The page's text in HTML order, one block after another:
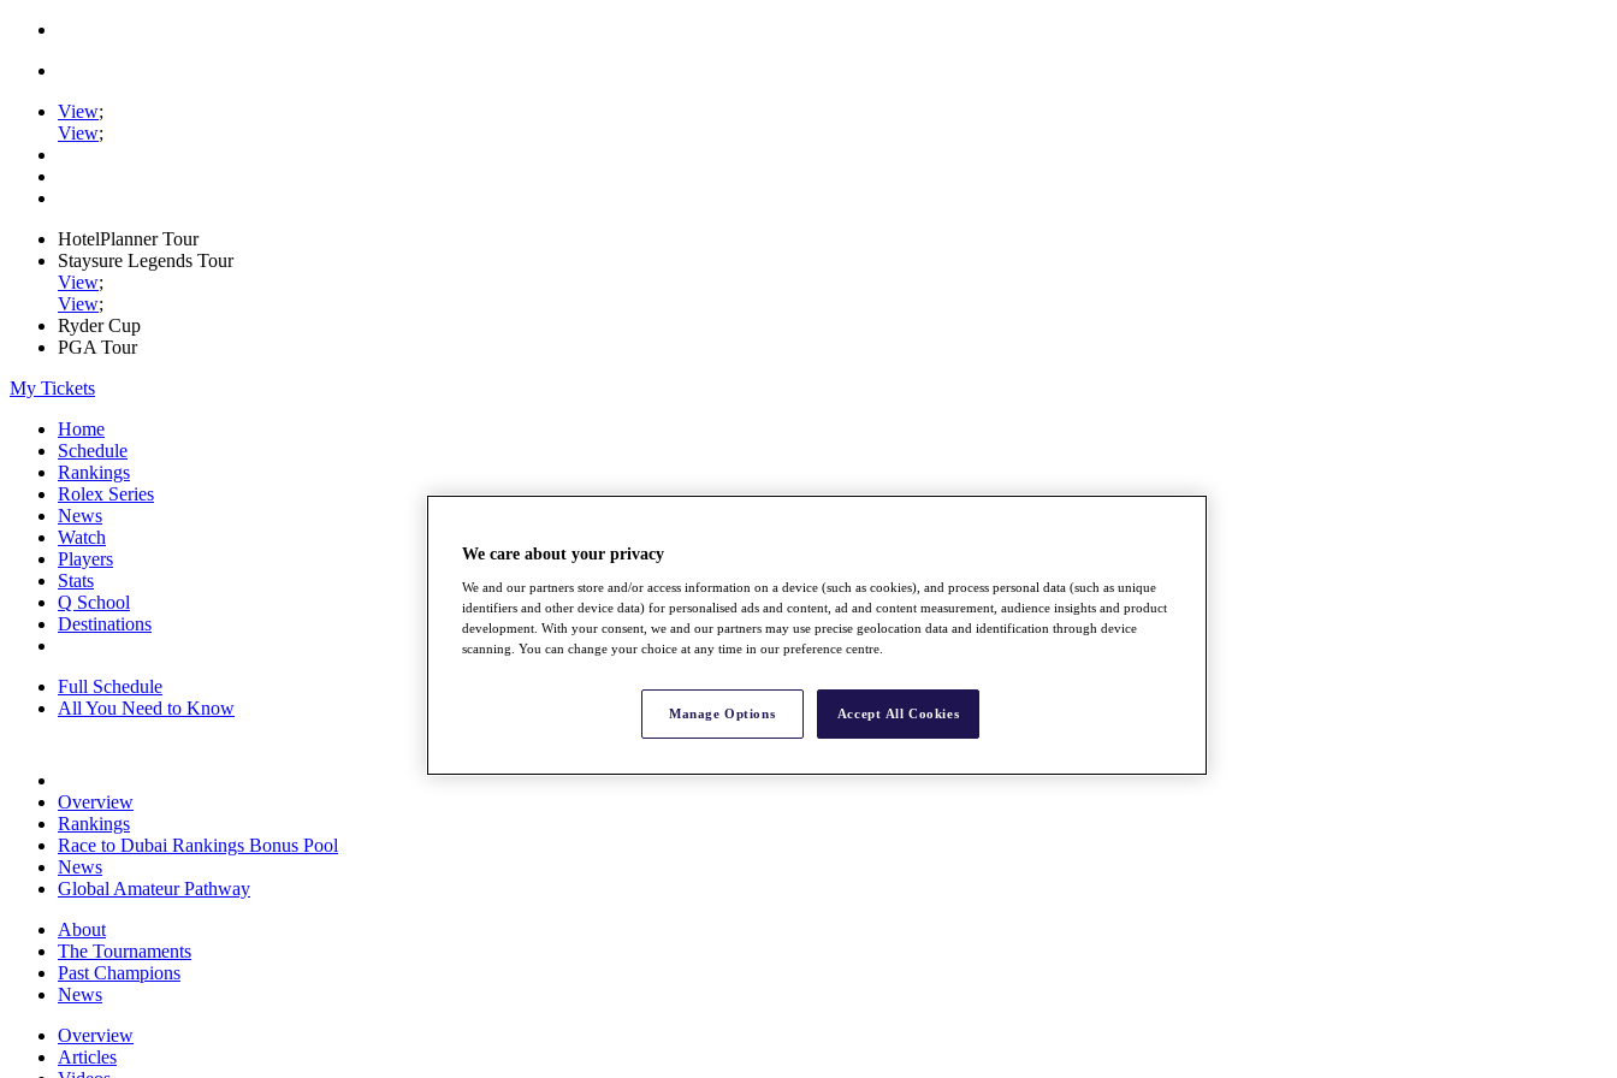
View;
View;
HotelPlanner Tour
Staysure Legends Tour
View;
View;
Ryder Cup
PGA Tour
My Tickets
Home
Schedule
Rankings
Rolex Series
News
Watch
Players
Stats
Q School
Destinations
Full Schedule
All You Need to Know
Overview
Rankings
Race to Dubai Rankings Bonus Pool
News
Global Amateur Pathway
About
The Tournaments
Past Champions
News
Overview
Articles
We care about your privacy
We and our partners store and/or access information on a device (such as cookies), and process personal data (such as unique
identifiers and other device data) for personalised ads and content, ad and content measurement, audience insights and product
development. With your consent, we and our partners may use precise geolocation data and identification through device
scanning. You can change your choice at any time in our preference centre.
Manage Options Accept All Cookies